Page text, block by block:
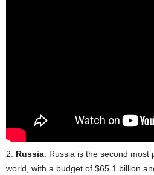
2. Russia: Russia is the second most
world, with a budget of $65.1 billion